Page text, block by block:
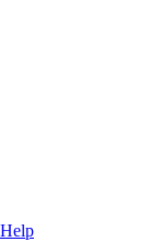
Help